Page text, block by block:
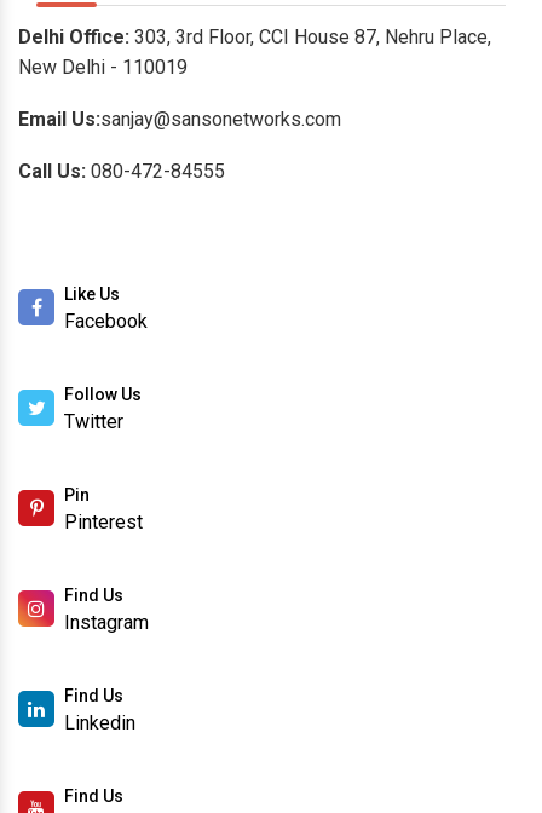
Delhi Office: 303, 3rd Floor, CCI House 87, Nehru Place,
New Delhi - 110019
Email Us:sanjay@sansonetworks.com
Call Us: 080-472-84555
Like Us
Facebook
Follow Us
Twitter
Pin
Pinterest
Find Us
Instagram
Find Us
Linkedin
Find Us